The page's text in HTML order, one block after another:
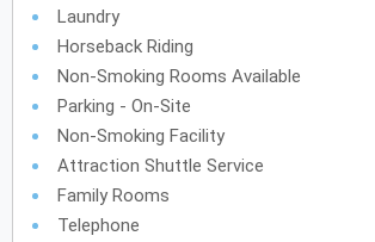
Laundry
Horseback Riding
Non-Smoking Rooms Available
Parking - On-Site
Non-Smoking Facility
Attraction Shuttle Service
Family Rooms
Telephone